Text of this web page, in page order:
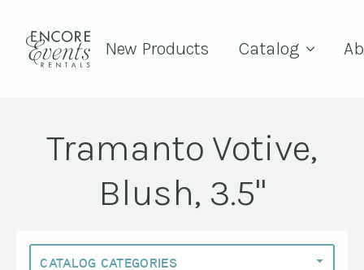
New Products Catalog
Tramanto Votive,
Blush, 3.5"